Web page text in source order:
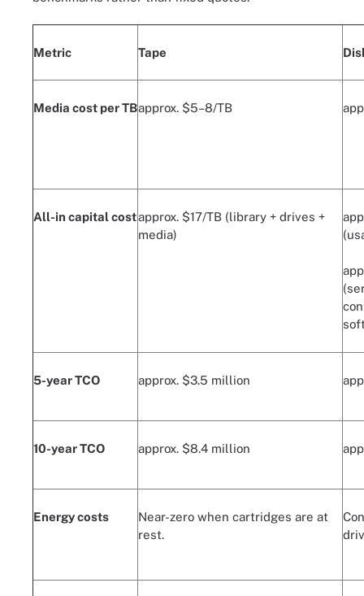
Metric Tape
Media cost per TBapprox. $5–8/TB
All-in capital costapprox. $17/TB (library + drives +
media)
5-year TCO approx. $3.5 million
10-year TCO approx. $8.4 million
Energy costs
Near-zero when cartridges are at
rest.